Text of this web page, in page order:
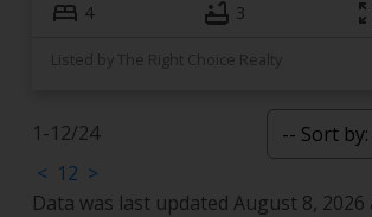
4 3
Listed by The Right Choice Realty
1-12/24
< 12 >
Data was last updated August 8, 2026